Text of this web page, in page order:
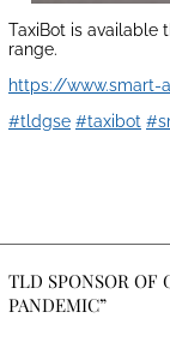
TaxiBot is available
range.
https://www.smart-
#tldgse #taxibot
TLD SPONSOR OF
PANDEMIC”